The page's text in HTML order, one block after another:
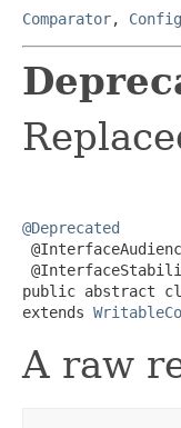
Comparator,
@Deprecated
public abstract
extends
A raw